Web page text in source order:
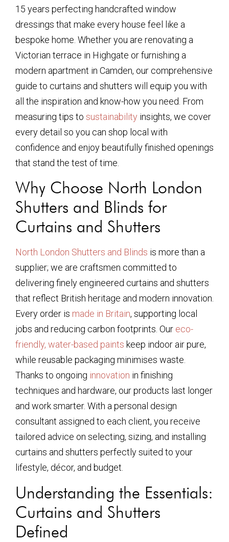
15 years perfecting handcrafted window
dressings that make every house feel like a
bespoke home. Whether you are renovating a
Victorian terrace in Highgate or furnishing a
modern apartment in Camden, our comprehensive
guide to curtains and shutters will equip you with
all the inspiration and know-how you need. From
measuring tips to sustainability insights, we cover
every detail so you can shop local with
confidence and enjoy beautifully finished openings
that stand the test of time.
Why Choose North London
Shutters and Blinds for
Curtains and Shutters
North London Shutters and Blinds is more than a
supplier; we are craftsmen committed to
delivering finely engineered curtains and shutters
that reflect British heritage and modern innovation.
Every order is made in Britain, supporting local
jobs and reducing carbon footprints. Our eco-
friendly, water-based paints keep indoor air pure,
while reusable packaging minimises waste.
Thanks to ongoing innovation in finishing
techniques and hardware, our products last longer
and work smarter. With a personal design
consultant assigned to each client, you receive
tailored advice on selecting, sizing, and installing
curtains and shutters perfectly suited to your
lifestyle, décor, and budget.
Understanding the Essentials:
Curtains and Shutters
Defined